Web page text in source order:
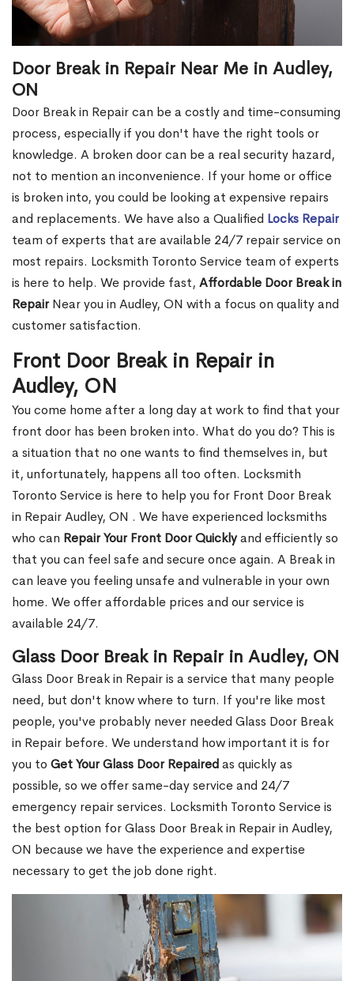
Door Break in Repair Near Me in Audley,
ON
Door Break in Repair can be a costly and time-consuming
process, especially if you don't have the right tools or
knowledge. A broken door can be a real security hazard,
not to mention an inconvenience. If your home or office
is broken into, you could be looking at expensive repairs
and replacements. We have also a Qualified Locks Repair
team of experts that are available 24/7 repair service on
most repairs. Locksmith Toronto Service team of experts
is here to help. We provide fast, Affordable Door Break in
RepairNear you in Audley, ON with a focus on quality and
customer satisfaction.
Front Door Break in Repair in
Audley, ON
You come home after a long day at work to find that your
front door has been broken into. What do you do? This is
a situation that no one wants to find themselves in, but
it, unfortunately, happens all too often. Locksmith
Toronto Service is here to help you for Front Door Break
in Repair Audley, ON . We have experienced locksmiths
who can Repair Your Front Door Quicklyand efficiently so
that you can feel safe and secure once again. A Break in
can leave you feeling unsafe and vulnerable in your own
home. We offer affordable prices and our service is
available 24/7.
Glass Door Break in Repair in Audley, ON
Glass Door Break in Repair is a service that many people
need, but don't know where to turn. If you're like most
people, you've probably never needed Glass Door Break
in Repair before. We understand how important it is for
you to Get Your Glass Door Repairedas quickly as
possible, so we offer same-day service and 24/7
emergency repair services. Locksmith Toronto Service is
the best option for Glass Door Break in Repair in Audley,
ON because we have the experience and expertise
necessary to get the job done right.